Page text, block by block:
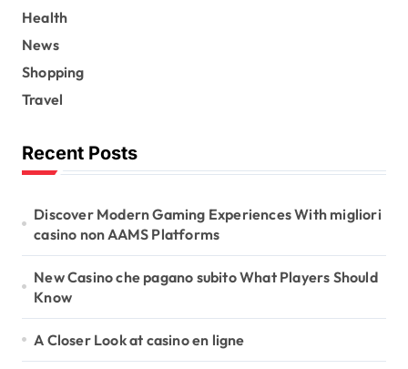
Health
News
Shopping
Travel
Recent Posts
Discover Modern Gaming Experiences With migliori
casino non AAMS Platforms
New Casino che pagano subito What Players Should
Know
A Closer Look at casino en ligne